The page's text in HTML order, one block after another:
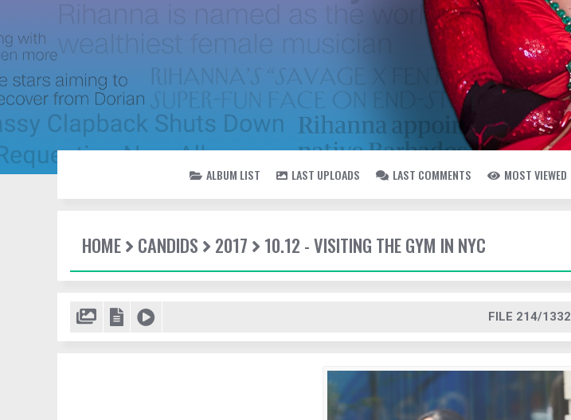
ALBUM LIST LAST UPLOADS LAST COMMENTS MOST VIEWED
HOME CANDIDS 2017 10.12 - VISITING THE GYM IN NYC
FILE 214/1332